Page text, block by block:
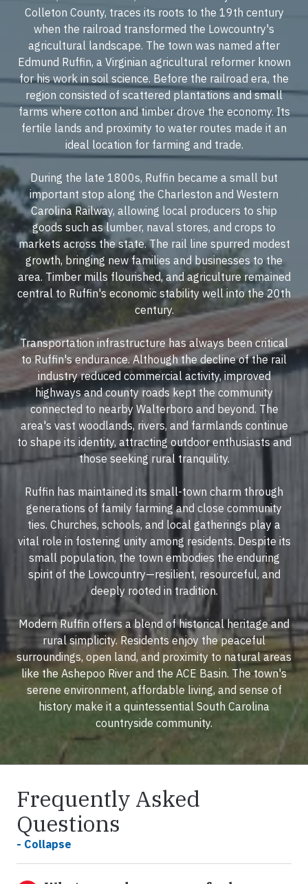
Colleton County, traces its roots to the 19th century
when the railroad transformed the Lowcountry's
agricultural landscape. The town was named after
Edmund Ruffin, a Virginian agricultural reformer known
for his work in soil science. Before the railroad era, the
region consisted of scattered plantations and small
farms where cotton and timber drove the economy. Its
fertile lands and proximity to water routes made it an
ideal location for farming and trade.
During the late 1800s, Ruffin became a small but
important stop along the Charleston and Western
Carolina Railway, allowing local producers to ship
goods such as lumber, naval stores, and crops to
markets across the state. The rail line spurred modest
growth, bringing new families and businesses to the
area. Timber mills flourished, and agriculture remained
central to Ruffin's economic stability well into the 20th
century.
Transportation infrastructure has always been critical
to Ruffin's endurance. Although the decline of the rail
industry reduced commercial activity, improved
highways and county roads kept the community
connected to nearby Walterboro and beyond. The
area's vast woodlands, rivers, and farmlands continue
to shape its identity, attracting outdoor enthusiasts and
those seeking rural tranquility.
Ruffin has maintained its small-town charm through
generations of family farming and close community
ties. Churches, schools, and local gatherings play a
vital role in fostering unity among residents. Despite its
small population, the town embodies the enduring
spirit of the Lowcountry—resilient, resourceful, and
deeply rooted in tradition.
Modern Ruffin offers a blend of historical heritage and
rural simplicity. Residents enjoy the peaceful
surroundings, open land, and proximity to natural areas
like the Ashepoo River and the ACE Basin. The town's
serene environment, affordable living, and sense of
history make it a quintessential South Carolina
countryside community.
Frequently Asked
Questions
- Collapse